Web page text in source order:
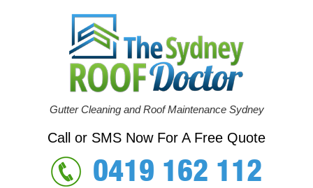
Gutter Cleaning and Roof Maintenance Sydney
Call or SMS Now For A Free Quote
0419 162 112